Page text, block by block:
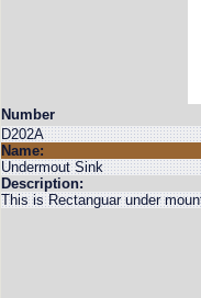
Number
D202A
Name:
Undermout Sink
Description:
This is Rectanguar under